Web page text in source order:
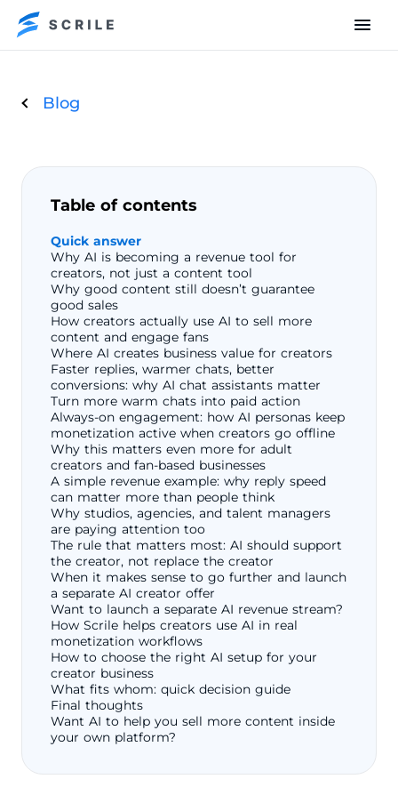
Blog
Table of contents
Quick answer
Why AI is becoming a revenue tool for
creators, not just a content tool
Why good content still doesn’t guarantee
good sales
How creators actually use AI to sell more
content and engage fans
Where AI creates business value for creators
Faster replies, warmer chats, better
conversions: why AI chat assistants matter
Turn more warm chats into paid action
Always-on engagement: how AI personas keep
monetization active when creators go offline
Why this matters even more for adult
creators and fan-based businesses
A simple revenue example: why reply speed
can matter more than people think
Why studios, agencies, and talent managers
are paying attention too
The rule that matters most: AI should support
the creator, not replace the creator
When it makes sense to go further and launch
a separate AI creator offer
Want to launch a separate AI revenue stream?
How Scrile helps creators use AI in real
monetization workflows
How to choose the right AI setup for your
creator business
What fits whom: quick decision guide
Final thoughts
Want AI to help you sell more content inside
your own platform?